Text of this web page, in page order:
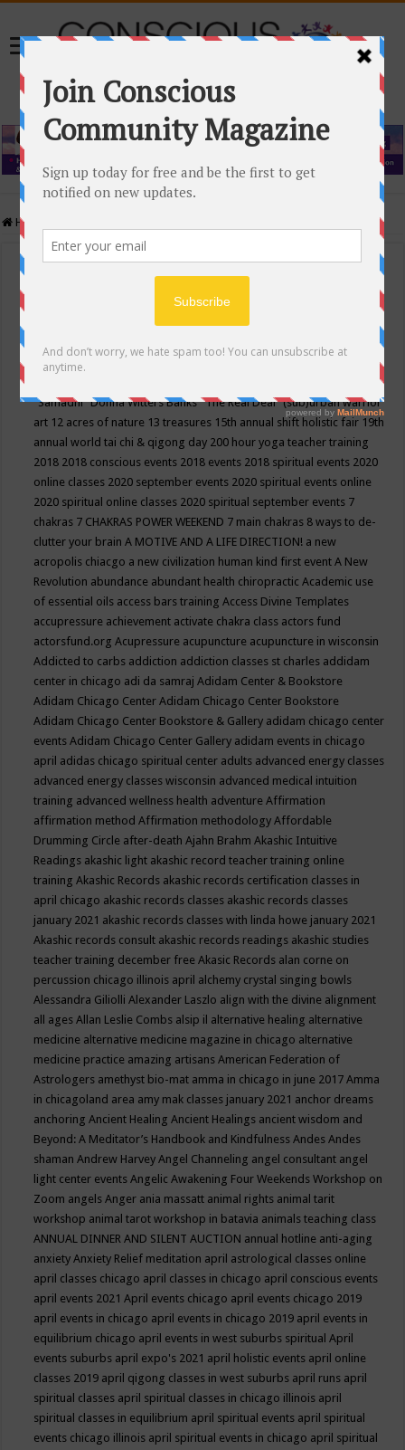
Home
Events Calendar
Conscious Community
"Samadhi" Donna Witters Banks"The Real Deal"(sub)urban warrior
art 12 acres of nature 13 treasures 15th annual shift holistic fair 19th
annual world tai chi & qigong day 200 hour yoga teacher training
2018 2018 conscious events 2018 events 2018 spiritual events 2020
online classes 2020 september events 2020 spiritual events online
2020 spiritual online classes 2020 spiritual september events 7
chakras 7 CHAKRAS POWER WEEKEND 7 main chakras 8 ways to de-
clutter your brainA MOTIVE AND A LIFE DIRECTION! a new
acropolis chiacgo a new civilization human kind first eventA New
Revolution abundance abundant health chiropracticAcademic use
of essential oils access bars trainingAccess Divine Templates
accupressure achievement activate chakra class actors fund
actorsfund.orgAcupressure acupuncture acupuncture in wisconsin
Addicted to carbs addiction addiction classes st charles addidam
center in chicago adi da samrajAdidam Center & Bookstore
Adidam Chicago CenterAdidam Chicago Center Bookstore
Adidam Chicago Center Bookstore & Gallery adidam chicago center
eventsAdidam Chicago Center Gallery adidam events in chicago
april adidas chicago spiritual center adults advanced energy classes
advanced energy classes wisconsin advanced medical intuition
training advanced wellness health adventureAffirmation
affirmation methodAffirmation methodologyAffordable
Drumming Circle after-deathAjahn BrahmAkashic Intuitive
Readings akashic light akashic record teacher training online
trainingAkashic Records akashic records certification classes in
april chicago akashic records classes akashic records classes
january 2021 akashic records classes with linda howe january 2021
Akashic records consult akashic records readings akashic studies
teacher training december freeAkasic Records alan corne on
percussion chicago illinois april alchemy crystal singing bowls
Alessandra GiliolliAlexander Laszlo align with the divine alignment
all agesAllan Leslie Combs alsip il alternative healing alternative
medicine alternative medicine magazine in chicago alternative
medicine practice amazing artisansAmerican Federation of
Astrologers amethyst bio-mat amma in chicago in june 2017Amma
in chicagoland area amy mak classes january 2021 anchor dreams
anchoringAncient HealingAncient Healings ancient wisdom and
Beyond: A Meditator’s Handbook and KindfulnessAndesAndes
shamanAndrew HarveyAngel Channeling angel consultant angel
light center eventsAngelic Awakening Four Weekends Workshop on
Zoom angelsAnger ania massatt animal rights animal tarit
workshop animal tarot workshop in batavia animals teaching class
ANNUAL DINNER AND SILENT AUCTION annual hotline anti-aging
anxietyAnxiety Relief meditation april astrological classes online
april classes chicago april classes in chicago april conscious events
april events 2021April events chicago april events chicago 2019
april events in chicago april events in chicago 2019 april events in
equilibrium chicago april events in west suburbs spiritualApril
events suburbs april expo's 2021 april holistic events april online
classes 2019 april qigong classes in west suburbs april runs april
spiritual classes april spiritual classes in chicago illinois april
spiritual classes in equilibrium april spiritual events april spiritual
events chicago illinois april spiritual events in chicago april spiritual